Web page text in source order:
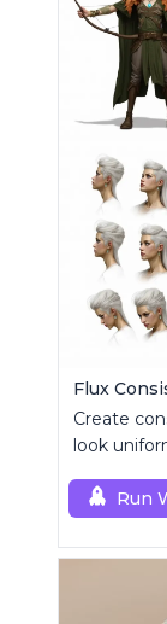
Flux
Create
look
Run